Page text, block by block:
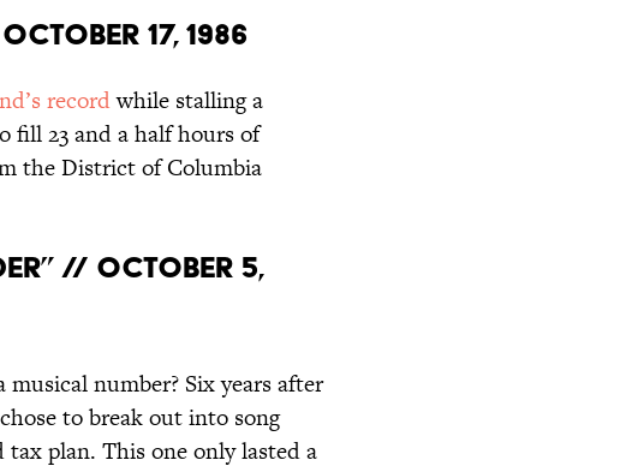
17, 1986
recordwhile stalling a
fill 23 and a half hours of
the District of Columbia
// October 5,
number? Six years after
to break out into song
plan. This one only lasted a